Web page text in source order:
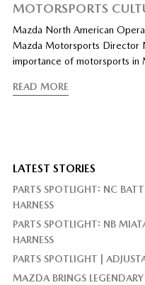
MOTORSPORTS
Mazda North American
Mazda Motorsports Director
importance of motorsports in
READ MORE
LATEST STORIES
PARTS SPOTLIGHT: NC
HARNESS
PARTS SPOTLIGHT: NB
HARNESS
PARTS SPOTLIGHT |
MAZDA BRINGS